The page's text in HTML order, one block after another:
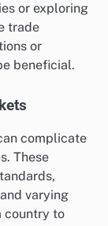
or exploring
trade
or
beneficial.
complicate
These
varying
country to